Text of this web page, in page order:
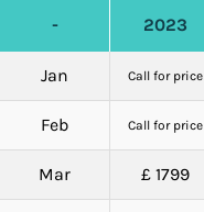
- 2023
Jan Call for price
Feb Call for price
Mar £ 1799